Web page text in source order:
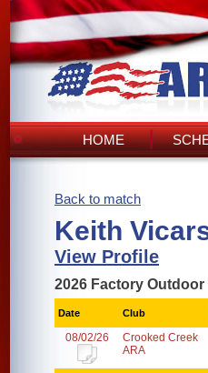
HOME
Back to match
Keith
View Profile
2026 Factory Outdoor
Date Club
08/02/26
Crooked Creek
ARA